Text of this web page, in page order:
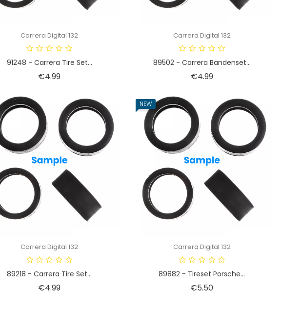
Carrera Digital 132
91248 - Carrera Tire Set...
€4.99Price
Carrera Digital 132
89502 - Carrera Bandenset...
€4.99Price
Carrera Digital 132
89218 - Carrera Tire Set...
€4.99Price
NEW
Carrera Digital 132
89882 - Tireset Porsche...
€5.50